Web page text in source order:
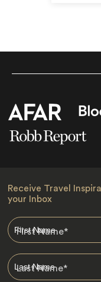
Receive Travel
your Inbox
First Name*
Last Name*